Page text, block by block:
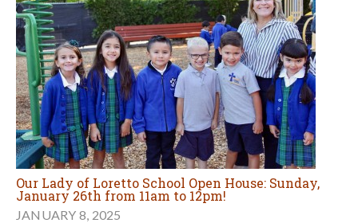
Our Lady of Loretto School Open House: Sunday,
January 26th from 11am to 12pm!
JANUARY 8, 2025